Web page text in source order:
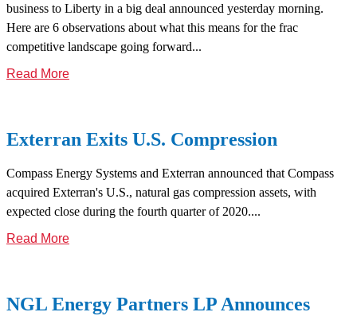
business to Liberty in a big deal announced yesterday morning.
Here are 6 observations about what this means for the frac
competitive landscape going forward...
Read More
Exterran Exits U.S. Compression
Compass Energy Systems and Exterran announced that Compass
acquired Exterran's U.S., natural gas compression assets, with
expected close during the fourth quarter of 2020....
Read More
NGL Energy Partners LP Announces